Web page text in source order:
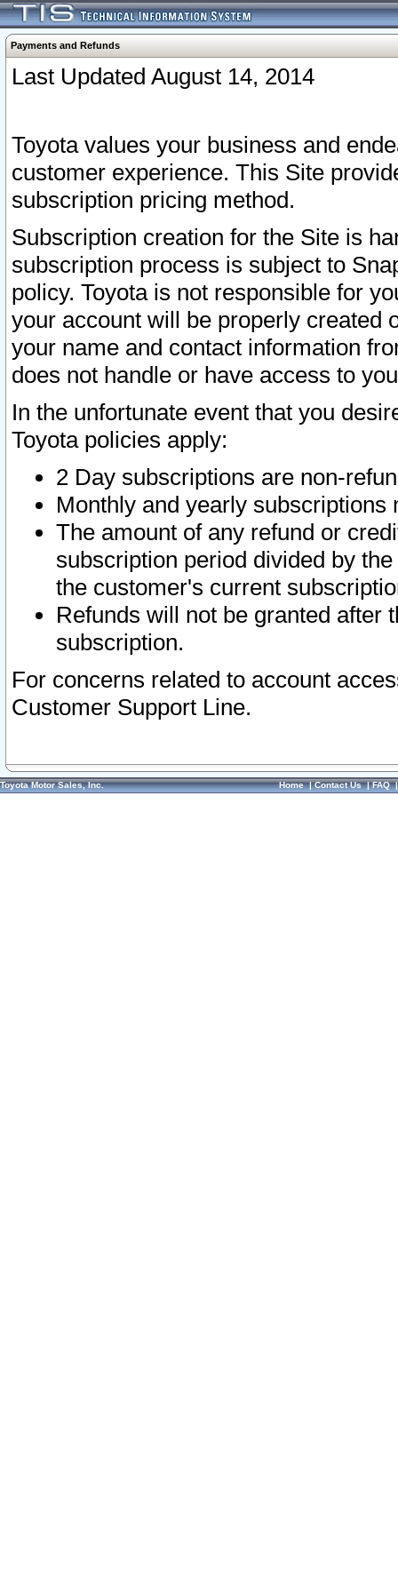
Payments and Refunds
Last Updated August 14, 2014
Toyota values your business and
customer experience. This Site
subscription pricing method.
Subscription creation for the Site is
subscription process is subject to
policy. Toyota is not responsible for
your account will be properly created
your name and contact information
does not handle or have access to
In the unfortunate event that you
Toyota policies apply:
2 Day subscriptions are non-
Monthly and yearly subscriptions
The amount of any refund or
subscription period divided by
the customer's current
Refunds will not be granted after
subscription.
For concerns related to account
Customer Support Line.
Toyota Motor Sales, Inc. Home|Contact Us|FAQ